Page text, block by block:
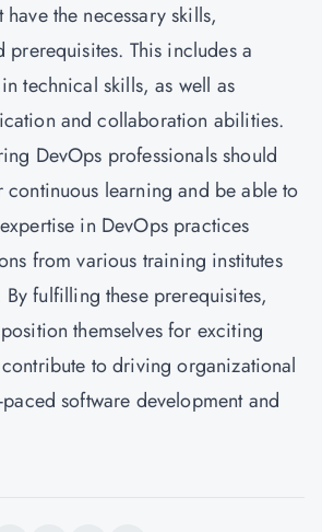
the necessary skills,
This includes a
technical skills, as well as
and collaboration abilities.
DevOps professionals should
continuous learning and be able to
in DevOps practices
from various training institutes
By fulfilling these prerequisites,
themselves for exciting
to driving organizational
software development and